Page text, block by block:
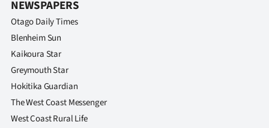
NEWSPAPERS
Otago Daily Times
Blenheim Sun
Kaikoura Star
Greymouth Star
Hokitika Guardian
The West Coast Messenger
West Coast Rural Life